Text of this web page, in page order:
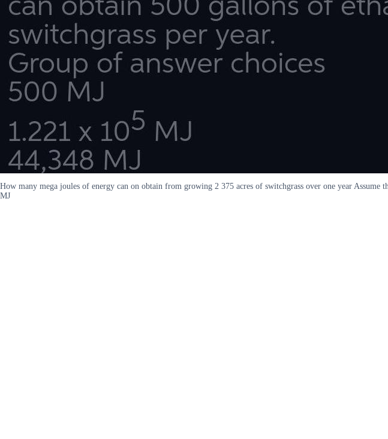
How many mega joules of energy can on obtain from growing 2 375 acres of switchgrass over one year
MJ